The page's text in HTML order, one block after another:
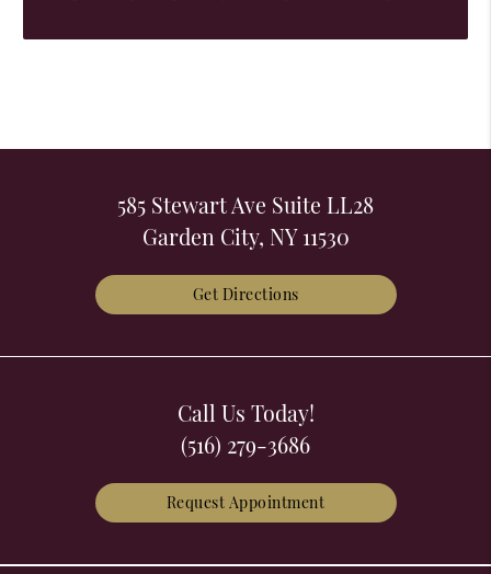
585 Stewart Ave Suite LL28
Garden City, NY 11530
Get Directions
Call Us Today!
(516) 279-3686
Request Appointment